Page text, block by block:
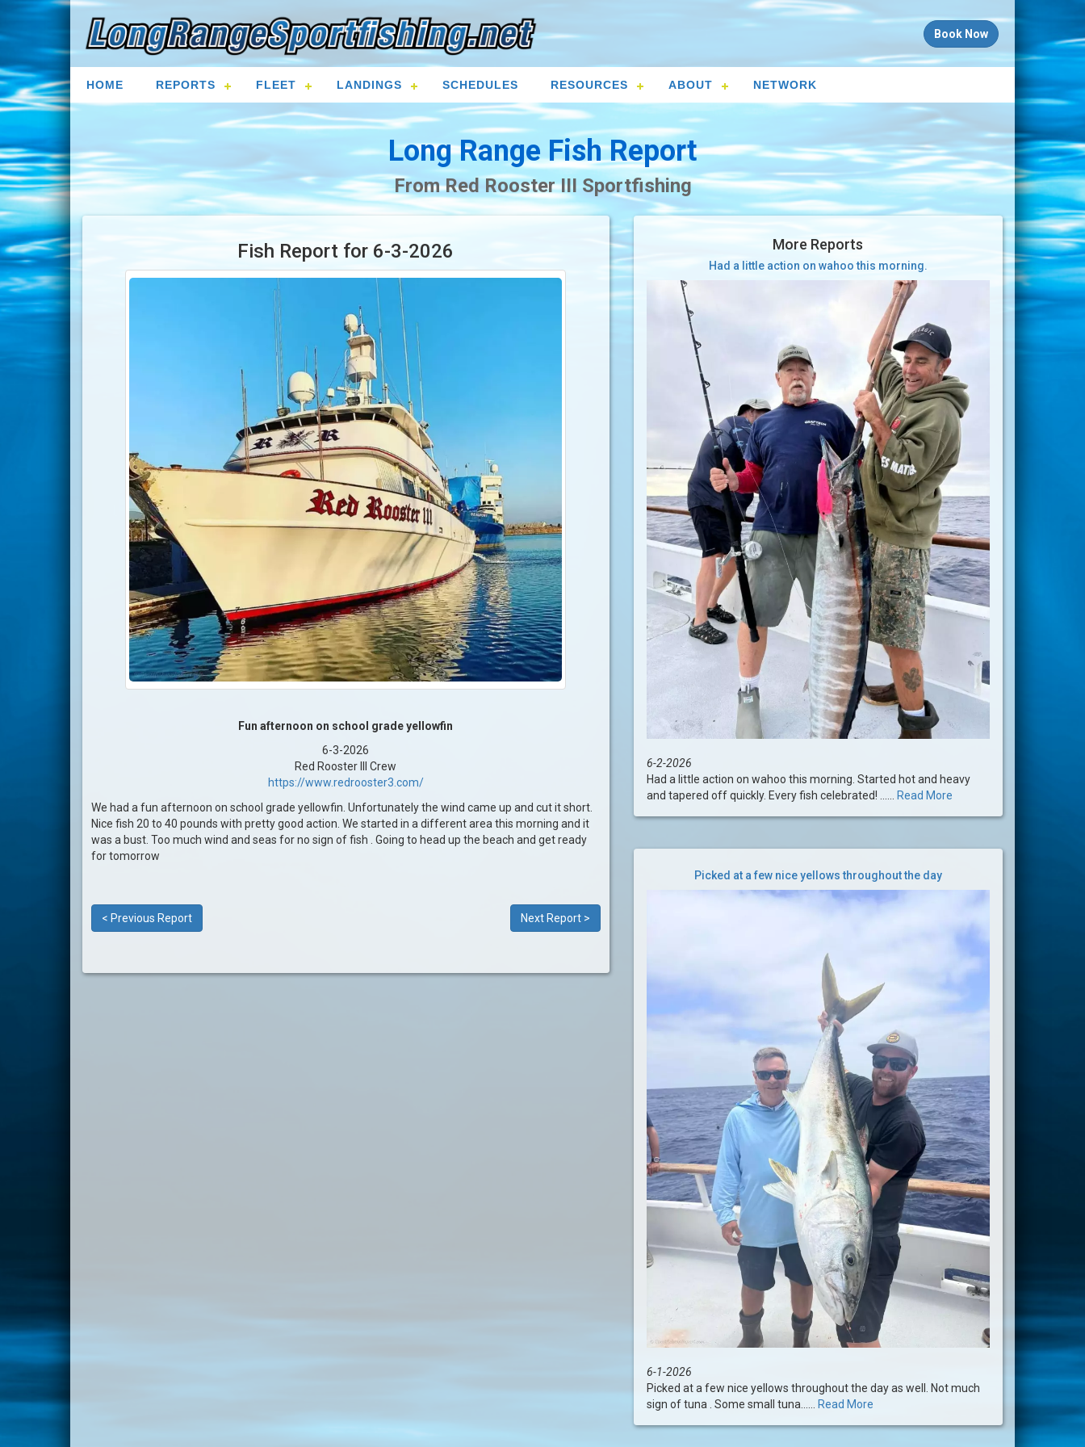
Book Now
HOME REPORTS FLEET LANDINGS SCHEDULES RESOURCES ABOUT NETWORK
Long Range Fish Report
From Red Rooster III Sportfishing
Fish Report for 6-3-2026
Fun afternoon on school grade yellowfin
6-3-2026
Red Rooster III Crew
https://www.redrooster3.com/
We had a fun afternoon on school grade yellowfin. Unfortunately the wind came up and cut it short.
Nice fish 20 to 40 pounds with pretty good action. We started in a different area this morning and it
was a bust. Too much wind and seas for no sign of fish . Going to head up the beach and get ready
for tomorrow
< Previous Report Next Report >
More Reports
Had a little action on wahoo this morning.
6-2-2026
Had a little action on wahoo this morning. Started hot and heavy
and tapered off quickly. Every fish celebrated! ...... Read More
Picked at a few nice yellows throughout the day
6-1-2026
Picked at a few nice yellows throughout the day as well. Not much
sign of tuna . Some small tuna......
Read More